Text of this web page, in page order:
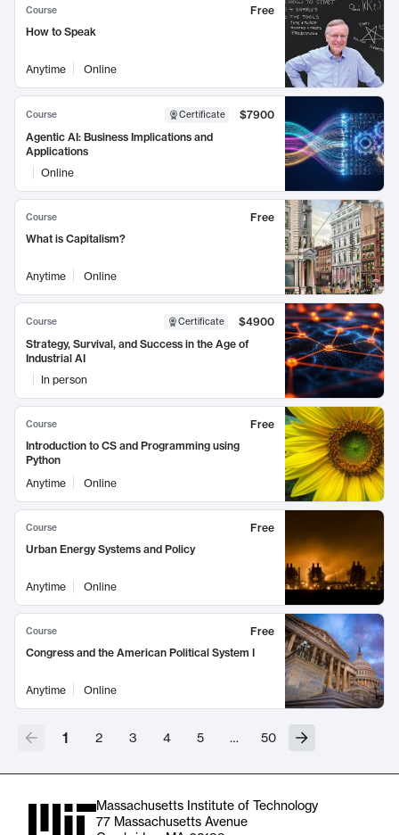
Course
Free
How to Speak
Anytime Online
Course Certificate
$7900
Agentic AI: Business Implications and
Applications
Online
Course
Free
What is Capitalism?
Anytime Online
Course Certificate
$4900
Strategy, Survival, and Success in the Age of
Industrial AI
In person
Course
Free
Introduction to CS and Programming using
Python
Anytime
Online
Course
Free
Urban Energy Systems and Policy
Anytime Online
Course
Free
Congress and the American Political System I
Anytime Online
1 2 3 4 5 … 50
Massachusetts Institute of Technology
77 Massachusetts Avenue